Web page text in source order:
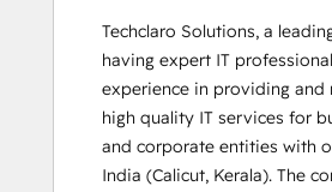
Techclaro Solutions, a
having expert IT
experience in providing and
high quality IT services for
and corporate entities with
India (Calicut, Kerala). The